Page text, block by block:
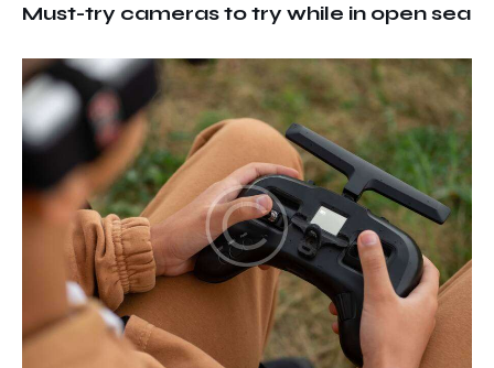
Must-try cameras to try while in open sea